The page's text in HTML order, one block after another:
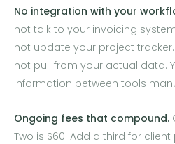
No integration with your
not talk to your invoicing
not update your project
not pull from your actual data.
information between tools
Ongoing fees that compound.
Two is $60. Add a third for